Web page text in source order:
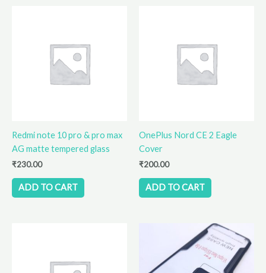
Redmi note 10 pro & pro max
AG matte tempered glass
₹230.00
ADD TO CART
OnePlus Nord CE 2 Eagle
Cover
₹200.00
ADD TO CART